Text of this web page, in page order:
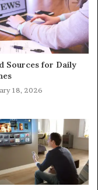
Sources for Daily
18, 2026